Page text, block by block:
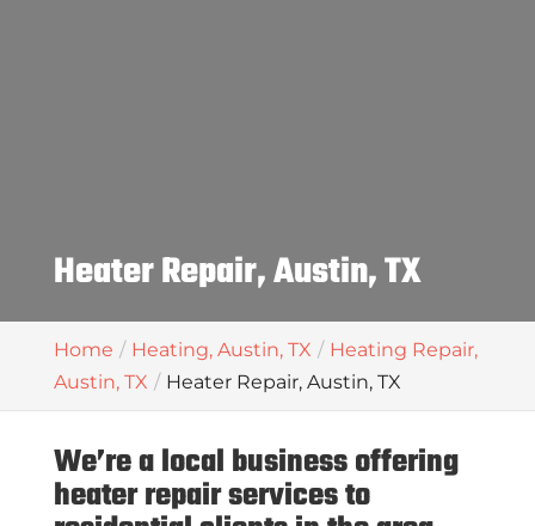
Heater Repair, Austin, TX
Home Heating, Austin, TX
Heating Repair,
Austin, TX
Heater Repair, Austin, TX
We’re a local business offering
heater repair services to